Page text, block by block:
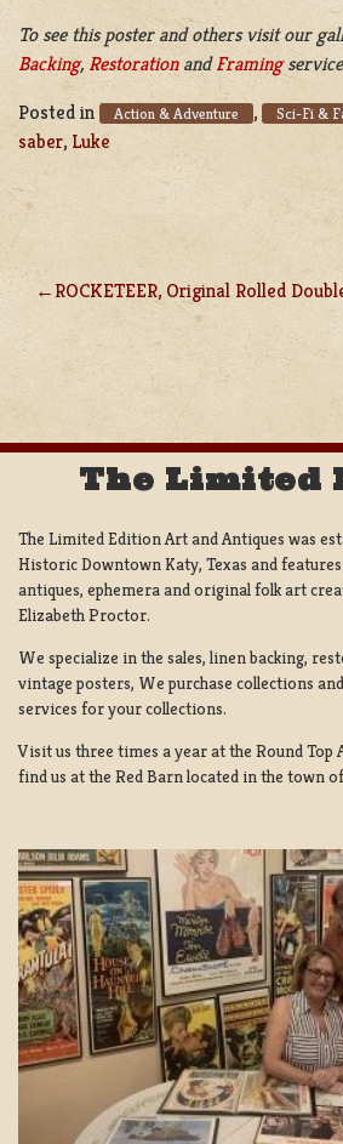
To see this poster and others visit our
Backing, RestorationandFraming
Posted in
Action & Adventure , Sci-Fi &
saber, Luke
POST
NAVIGATION
ROCKETEER, Original Rolled
The Limited
The Limited Edition Art and Antiques was
Historic Downtown Katy, Texas and
antiques, ephemera and original folk art
Elizabeth Proctor.
We specialize in the sales, linen backing,
vintage posters, We purchase collections
services for your collections.
Visit us three times a year at the Round Top
find us at the Red Barn located in the town